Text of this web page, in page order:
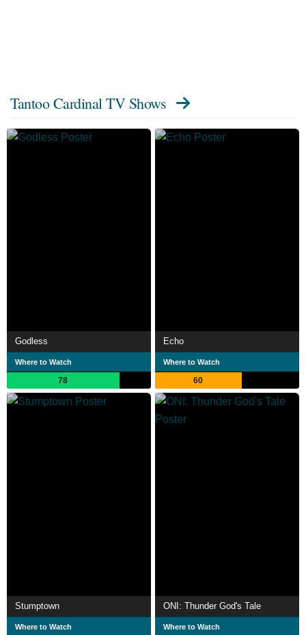
Tantoo Cardinal TV Shows
Godless
Where to Watch
78
Echo
Where to Watch
60
Stumptown
Where to Watch
ONI: Thunder God's Tale
Where to Watch